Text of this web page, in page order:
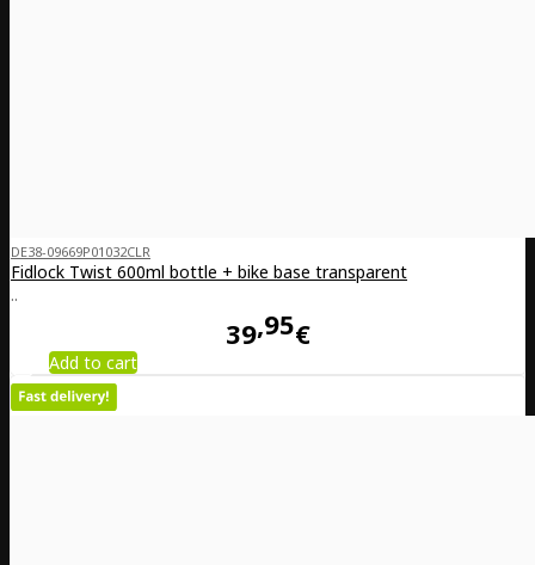
DE38-09669P01032CLR
Fidlock Twist 600ml bottle + bike base transparent
..
39 95€
Add to cart